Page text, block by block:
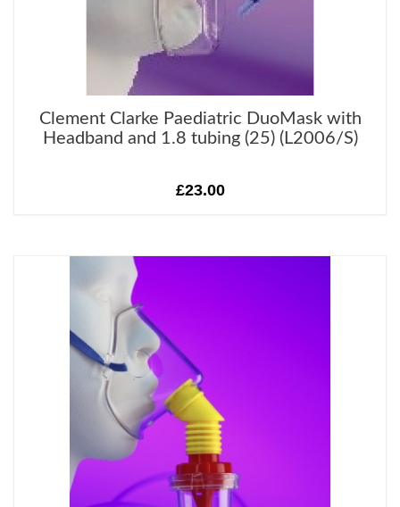
Clement Clarke Paediatric DuoMask with
Headband and 1.8 tubing (25) (L2006/S)
£23.00